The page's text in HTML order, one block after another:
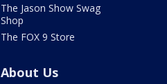
The Jason Show Swag
Shop
The FOX 9 Store
About Us